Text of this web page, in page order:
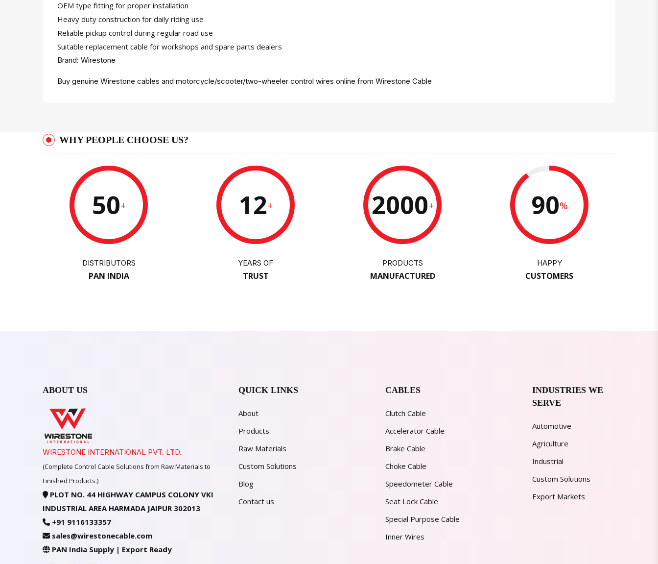
OEM type fitting for proper installation
Heavy duty construction for daily riding use
Reliable pickup control during regular road use
Suitable replacement cable for workshops and spare parts dealers
Brand: Wirestone
Buy genuine Wirestone cables and motorcycle/scooter/two-wheeler control wires online from Wirestone Cable
WHY PEOPLE CHOOSE US?
50+
DISTRIBUTORS
PAN INDIA
12+
YEARS OF
TRUST
2000+
PRODUCTS
MANUFACTURED
90%
HAPPY
CUSTOMERS
ABOUT US
WIRESTONE INTERNATIONAL PVT. LTD.
(Complete Control Cable Solutions from Raw Materials to
Finished Products.)
PLOT NO. 44 HIGHWAY CAMPUS COLONY VKI
INDUSTRIAL AREA HARMADA JAIPUR 302013
+91 9116133357
sales@wirestonecable.com
PAN India Supply | Export Ready
QUICK LINKS
About
Products
Raw Materials
Custom Solutions
Blog
Contact us
CABLES
Clutch Cable
Accelerator Cable
Brake Cable
Choke Cable
Speedometer Cable
Seat Lock Cable
Special Purpose Cable
Inner Wires
INDUSTRIES WE
SERVE
Automotive
Agriculture
Industrial
Custom Solutions
Export Markets